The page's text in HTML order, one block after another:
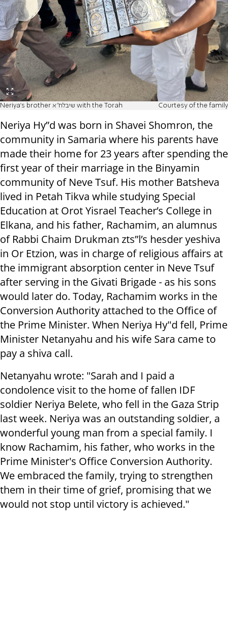
Neriya's brother שיבלח"א with the Torah Courtesy of the family
Neriya Hy”d was born in Shavei Shomron, the
community in Samaria where his parents have
made their home for 23 years after spending the
first year of their marriage in the Binyamin
community of Neve Tsuf. His mother Batsheva
lived in Petah Tikva while studying Special
Education at Orot Yisrael Teacher’s College in
Elkana, and his father, Rachamim, an alumnus
of Rabbi Chaim Drukman zts”l’s hesder yeshiva
in Or Etzion, was in charge of religious affairs at
the immigrant absorption center in Neve Tsuf
after serving in the Givati Brigade - as his sons
would later do. Today, Rachamim works in the
Conversion Authority attached to the Office of
the Prime Minister. When Neriya Hy"d fell, Prime
Minister Netanyahu and his wife Sara came to
pay a shiva call.
Netanyahu wrote: "Sarah and I paid a
condolence visit to the home of fallen IDF
soldier Neriya Belete, who fell in the Gaza Strip
last week. Neriya was an outstanding soldier, a
wonderful young man from a special family. I
know Rachamim, his father, who works in the
Prime Minister's Office Conversion Authority.
We embraced the family, trying to strengthen
them in their time of grief, promising that we
would not stop until victory is achieved."